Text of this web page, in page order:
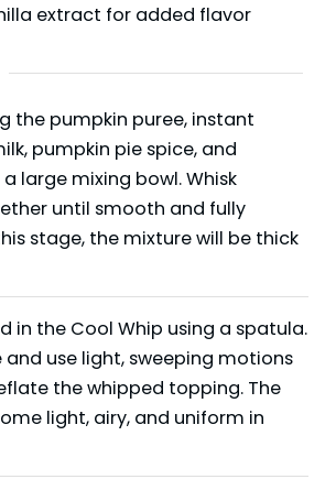
extract for added flavor
the pumpkin puree, instant
pumpkin pie spice, and
large mixing bowl. Whisk
until smooth and fully
stage, the mixture will be thick
in the Cool Whip using a spatula.
and use light, sweeping motions
the whipped topping. The
light, airy, and uniform in